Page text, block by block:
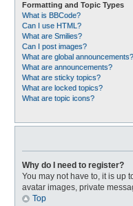
Formatting and Topic Types
What is BBCode?
Can I use HTML?
What are Smilies?
Can I post images?
What are global announcements?
What are announcements?
What are sticky topics?
What are locked topics?
What are topic icons?
Why do I need to register?
You may not have to, it is up
avatar images, private
Top